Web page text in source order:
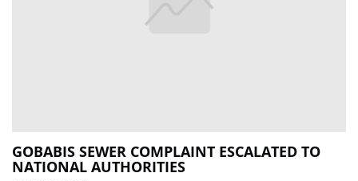
GOBABIS SEWER COMPLAINT ESCALATED TO
NATIONAL AUTHORITIES